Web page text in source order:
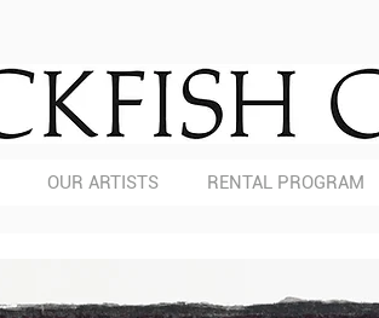
OUR ARTISTS RENTAL PROGRAM